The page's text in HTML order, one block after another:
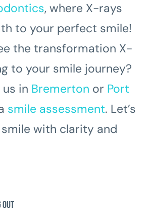
, where X-rays
to your perfect smile!
the transformation X-
to your smile journey?
in Bremerton or Port
smile assessment. Let’s
with clarity and
Out